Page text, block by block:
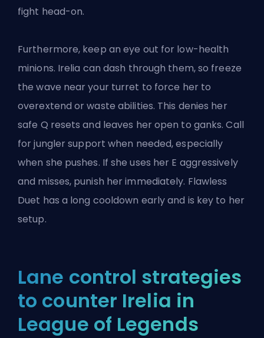
fight head-on.
Furthermore, keep an eye out for low-health
minions. Irelia can dash through them, so freeze
the wave near your turret to force her to
overextend or waste abilities. This denies her
safe Q resets and leaves her open to ganks. Call
for jungler support when needed, especially
when she pushes. If she uses her E aggressively
and misses, punish her immediately. Flawless
Duet has a long cooldown early and is key to her
setup.
Lane control strategies
to counter Irelia in
League of Legends